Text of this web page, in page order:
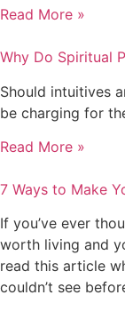
Read More »
Why Do Spiritual
Should intuitives
be charging for
Read More »
7 Ways to Make
If you’ve ever
worth living and
read this article
couldn’t see